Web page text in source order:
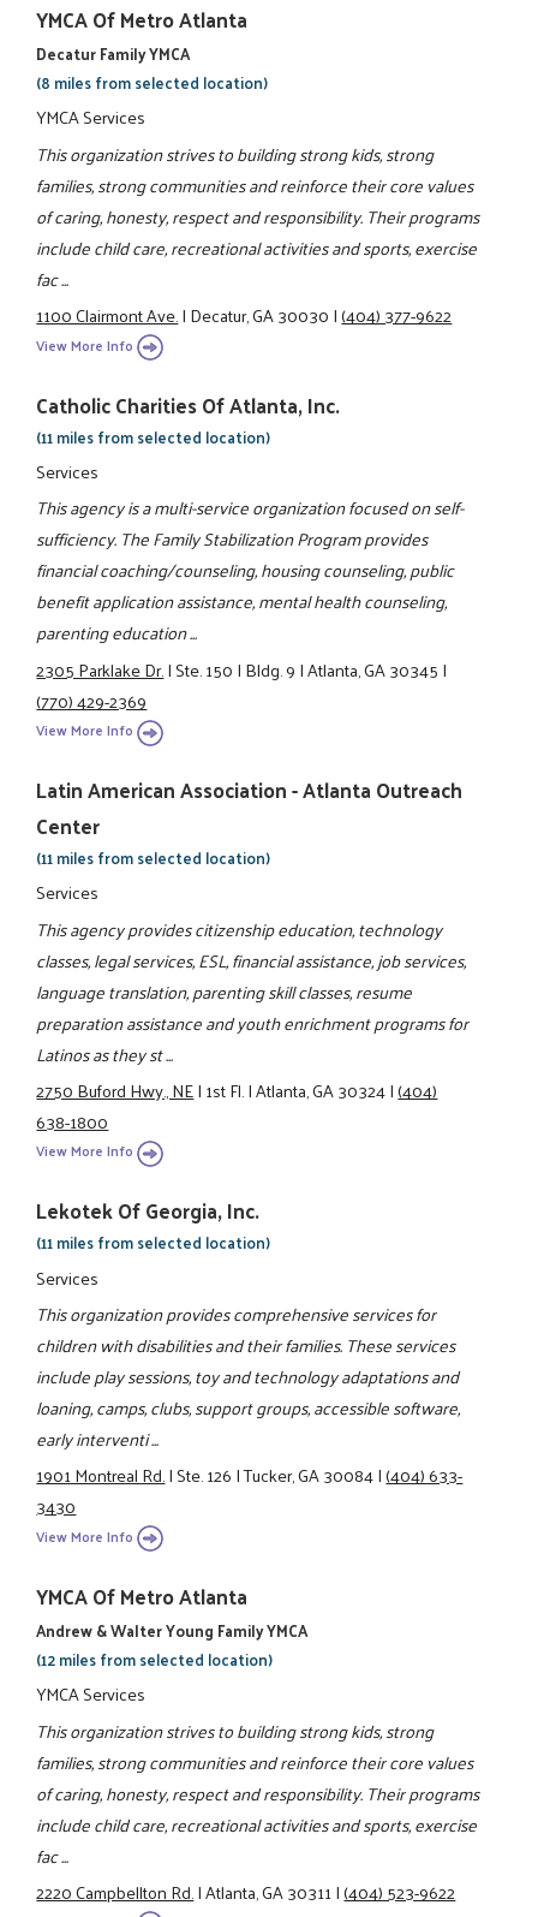
YMCA Of Metro Atlanta
Decatur Family YMCA
(8 miles from selected location)
YMCA Services
This organization strives to building strong kids, strong
families, strong communities and reinforce their core values
of caring, honesty, respect and responsibility. Their programs
include child care, recreational activities and sports, exercise
fac ...
1100 Clairmont Ave.|Decatur, GA 30030|(404) 377-9622
View More Info
Catholic Charities Of Atlanta, Inc.
(11 miles from selected location)
Services
This agency is a multi-service organization focused on self-
sufficiency. The Family Stabilization Program provides
financial coaching/counseling, housing counseling, public
benefit application assistance, mental health counseling,
parenting education ...
2305 Parklake Dr.|Ste. 150|Bldg. 9|Atlanta, GA 30345|
(770) 429-2369
View More Info
Latin American Association - Atlanta Outreach
Center
(11 miles from selected location)
Services
This agency provides citizenship education, technology
classes, legal services, ESL, financial assistance, job services,
language translation, parenting skill classes, resume
preparation assistance and youth enrichment programs for
Latinos as they st ...
2750 Buford Hwy., NE|1st Fl.|Atlanta, GA 30324|(404)
638-1800
View More Info
Lekotek Of Georgia, Inc.
(11 miles from selected location)
Services
This organization provides comprehensive services for
children with disabilities and their families. These services
include play sessions, toy and technology adaptations and
loaning, camps, clubs, support groups, accessible software,
early interventi ...
1901 Montreal Rd.|Ste. 126|Tucker, GA 30084|(404) 633-
3430
View More Info
YMCA Of Metro Atlanta
Andrew & Walter Young Family YMCA
(12 miles from selected location)
YMCA Services
This organization strives to building strong kids, strong
families, strong communities and reinforce their core values
of caring, honesty, respect and responsibility. Their programs
include child care, recreational activities and sports, exercise
fac ...
2220 Campbellton Rd.|Atlanta, GA 30311|(404) 523-9622